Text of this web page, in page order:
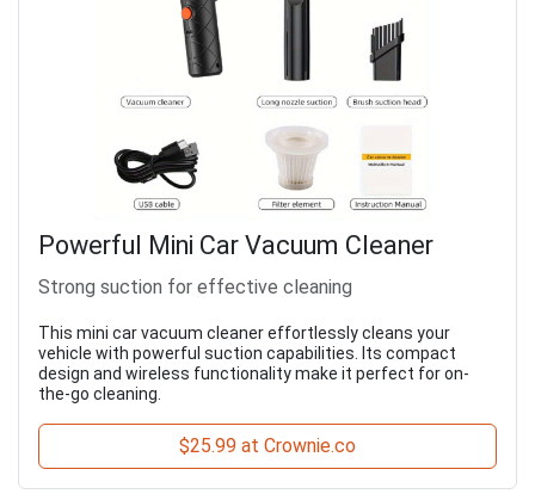
Powerful Mini Car Vacuum Cleaner
Strong suction for effective cleaning
This mini car vacuum cleaner effortlessly cleans your
vehicle with powerful suction capabilities. Its compact
design and wireless functionality make it perfect for on-
the-go cleaning.
$25.99 at Crownie.co